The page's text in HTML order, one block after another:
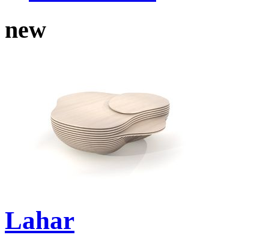
new
Lahar